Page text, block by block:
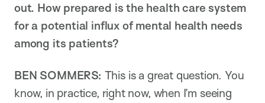
out. How prepared is the health care system
for a potential influx of mental health needs
among its patients?
BEN SOMMERS: This is a great question. You
know, in practice, right now, when I’m seeing